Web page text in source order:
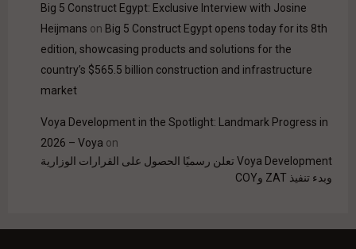
Big 5 Construct Egypt: Exclusive Interview with Josine
Heijmans on Big 5 Construct Egypt opens today for its 8th
edition, showcasing products and solutions for the
country’s $565.5 billion construction and infrastructure
market
Voya Development in the Spotlight: Landmark Progress in
2026 – Voya on
Voya Development تعلن رسميًا الحصول على القرارات الوزارية
وبدء تنفيذ ZAT وCOY